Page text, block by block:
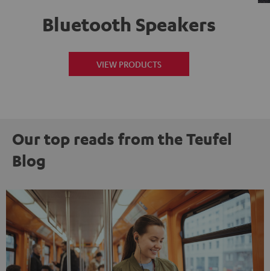
Bluetooth Speakers
VIEW PRODUCTS
Our top reads from the Teufel
Blog